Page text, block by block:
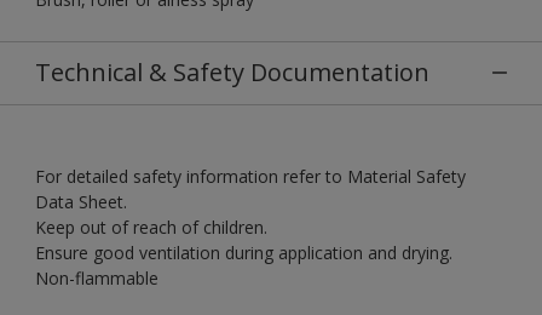
Technical & Safety Documentation
For detailed safety information refer to Material Safety
Data Sheet.
Keep out of reach of children.
Ensure good ventilation during application and drying.
Non-flammable